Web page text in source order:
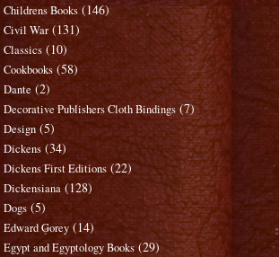
Childrens Books (146)
Civil War (131)
Classics (10)
Cookbooks (58)
Dante (2)
Decorative Publishers Cloth Bindings (7)
Design (5)
Dickens (34)
Dickens First Editions (22)
Dickensiana (128)
Dogs (5)
Edward Gorey (14)
Egypt and Egyptology Books (29)